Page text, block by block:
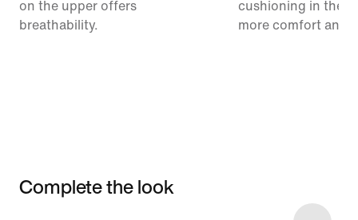
on the upper offers
breathability.
cushioning in the
more comfort and
Complete the look